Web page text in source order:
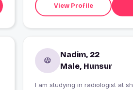
View Profile
Nadim, 22
Male, Hunsur